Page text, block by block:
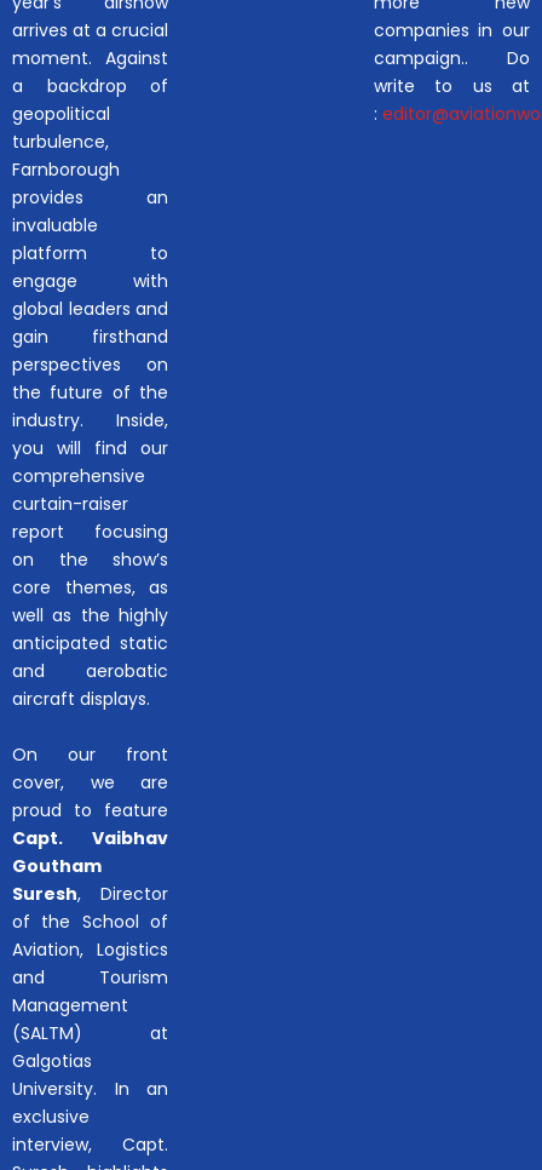
arrives at a crucial
moment. Against
a backdrop of
geopolitical
turbulence,
Farnborough
provides an
invaluable
platform to
engage with
global leaders and
gain firsthand
perspectives on
the future of the
industry. Inside,
you will find our
comprehensive
curtain-raiser
report focusing
on the show’s
core themes, as
well as the highly
anticipated static
and aerobatic
aircraft displays.
On our front
cover, we are
proud to feature
Capt. Vaibhav
Goutham
Suresh, Director
of the School of
Aviation, Logistics
and Tourism
Management
(SALTM) at
Galgotias
University. In an
exclusive
interview, Capt.
companies in our
campaign.. Do
write to us at
: